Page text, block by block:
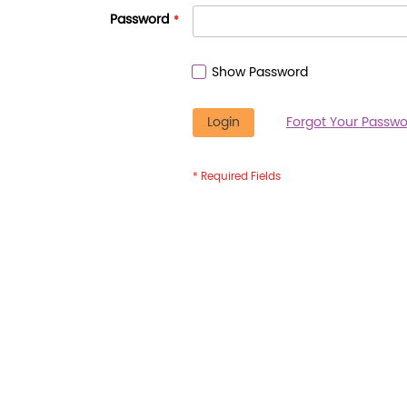
Password
Show Password
Login Forgot Your